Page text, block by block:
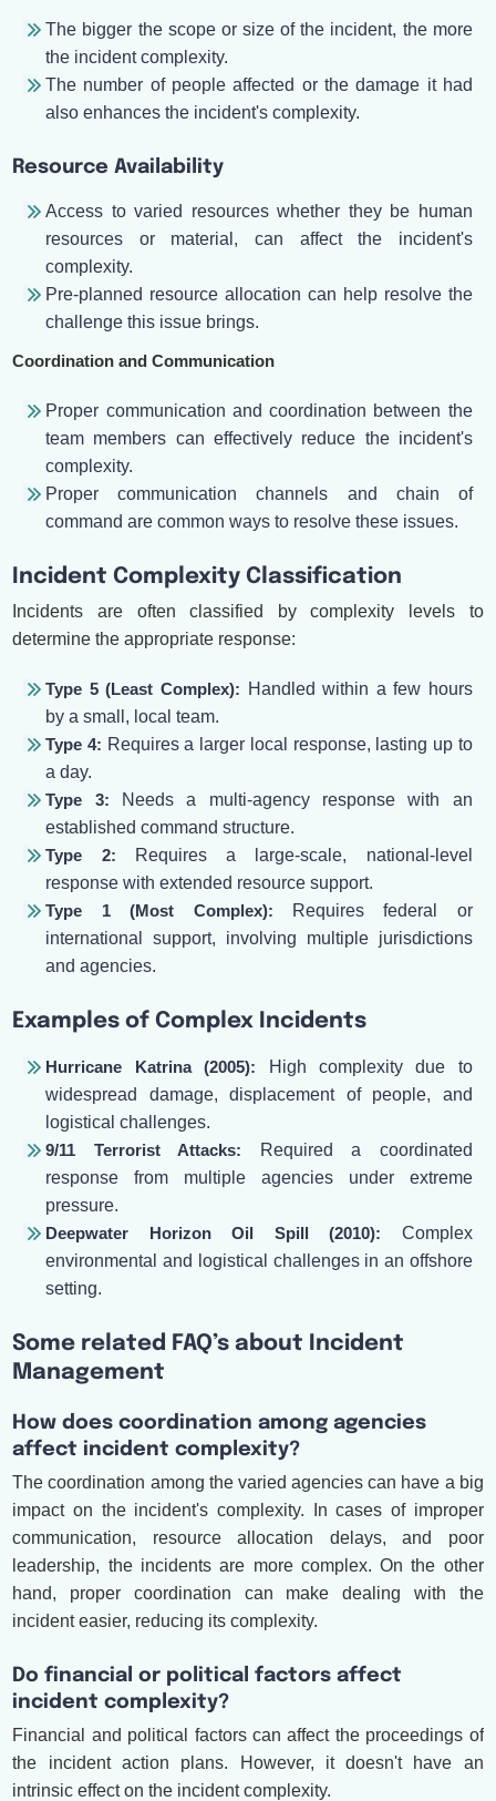
The bigger the scope or size of the incident, the more
the incident complexity.
The number of people affected or the damage it had
also enhances the incident's complexity.
Resource Availability
Access to varied resources whether they be human
resources or material, can affect the incident's
complexity.
Pre-planned resource allocation can help resolve the
challenge this issue brings.
Coordination and Communication
Proper communication and coordination between the
team members can effectively reduce the incident's
complexity.
Proper communication channels and chain of
command are common ways to resolve these issues.
Incident Complexity Classification
Incidents are often classified by complexity levels to
determine the appropriate response:
Type 5 (Least Complex): Handled within a few hours
by a small, local team.
Type 4: Requires a larger local response, lasting up to
a day.
Type 3: Needs a multi-agency response with an
established command structure.
Type 2: Requires a large-scale, national-level
response with extended resource support.
Type 1 (Most Complex): Requires federal or
international support, involving multiple jurisdictions
and agencies.
Examples of Complex Incidents
Hurricane Katrina (2005): High complexity due to
widespread damage, displacement of people, and
logistical challenges.
9/11 Terrorist Attacks: Required a coordinated
response from multiple agencies under extreme
pressure.
Deepwater Horizon Oil Spill (2010): Complex
environmental and logistical challenges in an offshore
setting.
Some related FAQ’s about Incident
Management
How does coordination among agencies
affect incident complexity?
The coordination among the varied agencies can have a big
impact on the incident's complexity. In cases of improper
communication, resource allocation delays, and poor
leadership, the incidents are more complex. On the other
hand, proper coordination can make dealing with the
incident easier, reducing its complexity.
Do financial or political factors affect
incident complexity?
Financial and political factors can affect the proceedings of
the incident action plans. However, it doesn't have an
intrinsic effect on the incident complexity.